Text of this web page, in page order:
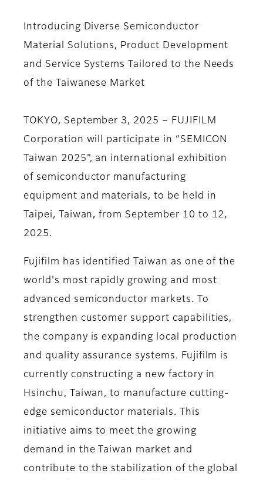
Introducing Diverse Semiconductor
Material Solutions, Product Development
and Service Systems Tailored to the Needs
of the Taiwanese Market
TOKYO, September 3, 2025 – FUJIFILM
Corporation will participate in “SEMICON
Taiwan 2025”, an international exhibition
of semiconductor manufacturing
equipment and materials, to be held in
Taipei, Taiwan, from September 10 to 12,
2025.
Fujifilm has identified Taiwan as one of the
world's most rapidly growing and most
advanced semiconductor markets. To
strengthen customer support capabilities,
the company is expanding local production
and quality assurance systems. Fujifilm is
currently constructing a new factory in
Hsinchu, Taiwan, to manufacture cutting-
edge semiconductor materials. This
initiative aims to meet the growing
demand in the Taiwan market and
contribute to the stabilization of the global